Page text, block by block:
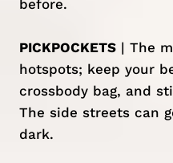
before.
PICKPOCKETS| The
hotspots; keep your
crossbody bag, and
The side streets can
dark.